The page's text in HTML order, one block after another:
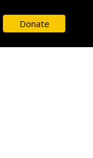
Donate